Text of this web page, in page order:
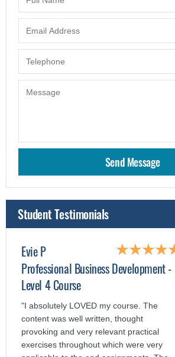
Student Testimonials
Evie P
Professional Business Development -
Level 4 Course
"I absolutely LOVED my course. The
content was well written, thought
provoking and very relevant practical
exercises throughout which were very